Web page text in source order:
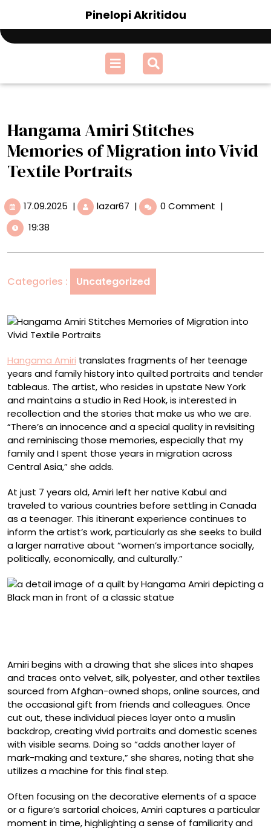
content
Pinelopi Akritidou
Open
Menu
Hangama Amiri Stitches
Memories of Migration into Vivid
Textile Portraits
17.09.2025 17.09.2025
| lazar67 Hangama
Amiri
Migration
into
Vivid
Portraits
| 0 Comment |
19:38
Categories : Uncategorized
Hangama Amiri translates fragments of her teenage
years and family history into quilted portraits and tender
tableaus. The artist, who resides in upstate New York
and maintains a studio in Red Hook, is interested in
recollection and the stories that make us who we are.
“There’s an innocence and a special quality in revisiting
and reminiscing those memories, especially that my
family and I spent those years in migration across
Central Asia,” she adds.
At just 7 years old, Amiri left her native Kabul and
traveled to various countries before settling in Canada
as a teenager. This itinerant experience continues to
inform the artist’s work, particularly as she seeks to build
a larger narrative about “women’s importance socially,
politically, economically, and culturally.”
Amiri begins with a drawing that she slices into shapes
and traces onto velvet, silk, polyester, and other textiles
sourced from Afghan-owned shops, online sources, and
the occasional gift from friends and colleagues. Once
cut out, these individual pieces layer onto a muslin
backdrop, creating vivid portraits and domestic scenes
with visible seams. Doing so “adds another layer of
mark-making and texture,” she shares, noting that she
utilizes a machine for this final step.
Often focusing on the decorative elements of a space
or a figure’s sartorial choices, Amiri captures a particular
moment in time, highlighting a sense of familiarity and